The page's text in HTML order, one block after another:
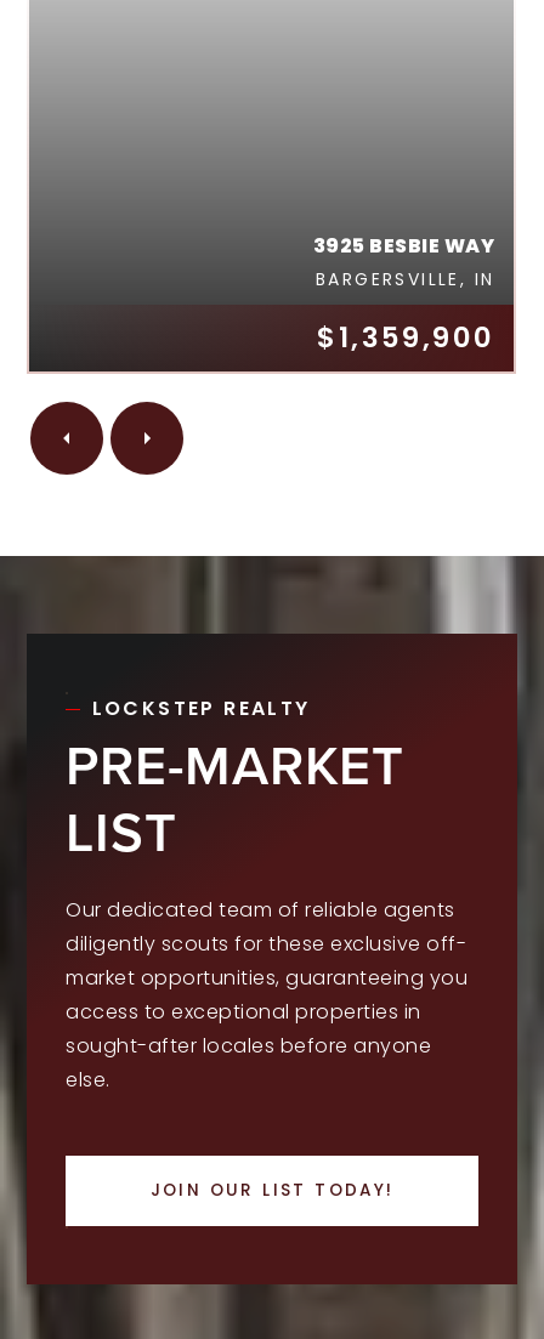
$1,359,900
3925 BESBIE WAY
BARGERSVILLE, IN
LOCKSTEP REALTY
PRE-MARKET
LIST
Our dedicated team of reliable agents
diligently scouts for these exclusive off-
market opportunities, guaranteeing you
access to exceptional properties in
sought-after locales before anyone
else.
JOIN OUR LIST TODAY!